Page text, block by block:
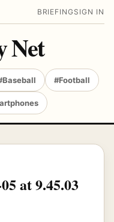
BRIEFING SIGN IN
Net
#Football
at 9.45.03